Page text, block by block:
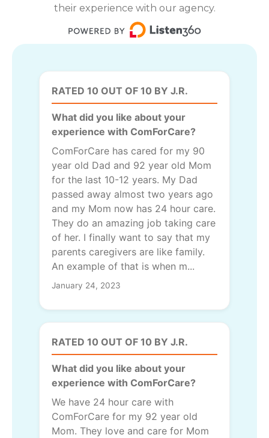
their experience with our agency.
RATED 10 OUT OF 10 BY J.R.
What did you like about your
experience with ComForCare?
ComForCare has cared for my 90
year old Dad and 92 year old Mom
for the last 10-12 years. My Dad
passed away almost two years ago
and my Mom now has 24 hour care.
They do an amazing job taking care
of her. I finally want to say that my
parents caregivers are like family.
An example of that is when m...
January 24, 2023
RATED 10 OUT OF 10 BY J.R.
What did you like about your
experience with ComForCare?
We have 24 hour care with
ComForCare for my 92 year old
Mom. They love and care for Mom